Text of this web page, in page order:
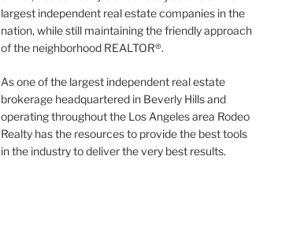
largest independent real estate companies in the
nation, while still maintaining the friendly approach
of the neighborhood REALTOR®.
As one of the largest independent real estate
brokerage headquartered in Beverly Hills and
operating throughout the Los Angeles area Rodeo
Realty has the resources to provide the best tools
in the industry to deliver the very best results.